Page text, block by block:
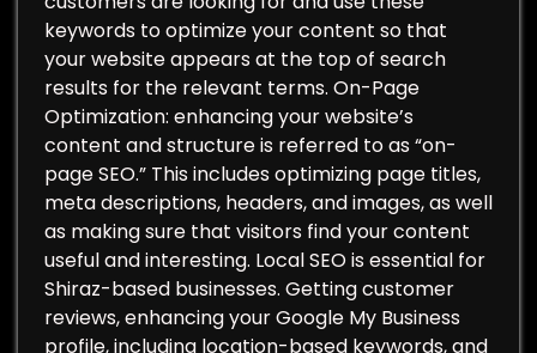
keywords to optimize your content so that
your website appears at the top of search
results for the relevant terms. On-Page
Optimization: enhancing your website’s
content and structure is referred to as “on-
page SEO.” This includes optimizing page titles,
meta descriptions, headers, and images, as well
as making sure that visitors find your content
useful and interesting. Local SEO is essential for
Shiraz-based businesses. Getting customer
reviews, enhancing your Google My Business
profile, including location-based keywords, and